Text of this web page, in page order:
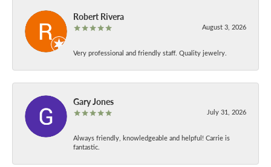
Robert Rivera
August 3, 2026
Very professional and friendly staff. Quality jewelry.
Gary Jones
July 31, 2026
Always friendly, knowledgeable and helpful! Carrie is
fantastic.